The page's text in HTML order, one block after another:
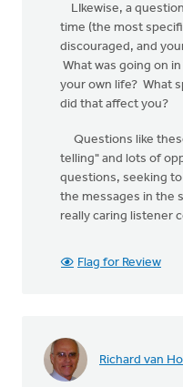
LIkewise, a
time (the most
discouraged, and
What was going on
your own life? What
did that affect you?
Questions like
telling" and lots of
questions, seeking
the messages in the
really caring listener
Flag for Review
Richard van